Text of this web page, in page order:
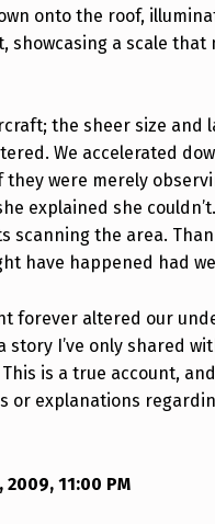
onto the roof,
showcasing a scale
the sheer size and
We accelerated
they were merely
explained she
scanning the area.
have happened had
forever altered our
story I’ve only shared
is a true account,
or explanations
11:00 PM